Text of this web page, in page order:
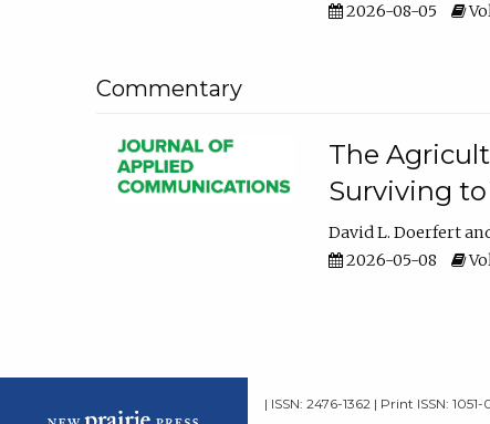
2026-08-05
Commentary
The
Surviving
David L. Doerfert
2026-05-08
| ISSN: 2476-1362 | Print ISSN: